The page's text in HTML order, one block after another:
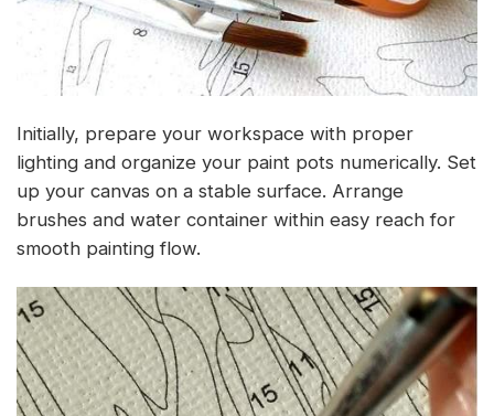
Initially, prepare your workspace with proper
lighting and organize your paint pots numerically. Set
up your canvas on a stable surface. Arrange
brushes and water container within easy reach for
smooth painting flow.